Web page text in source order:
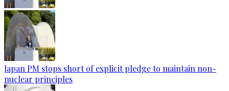
Japan PM stops short of explicit pledge to maintain non-
nuclear principles